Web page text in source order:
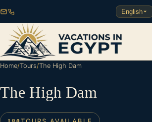
English
Home/Tours/The High Dam
The High Dam